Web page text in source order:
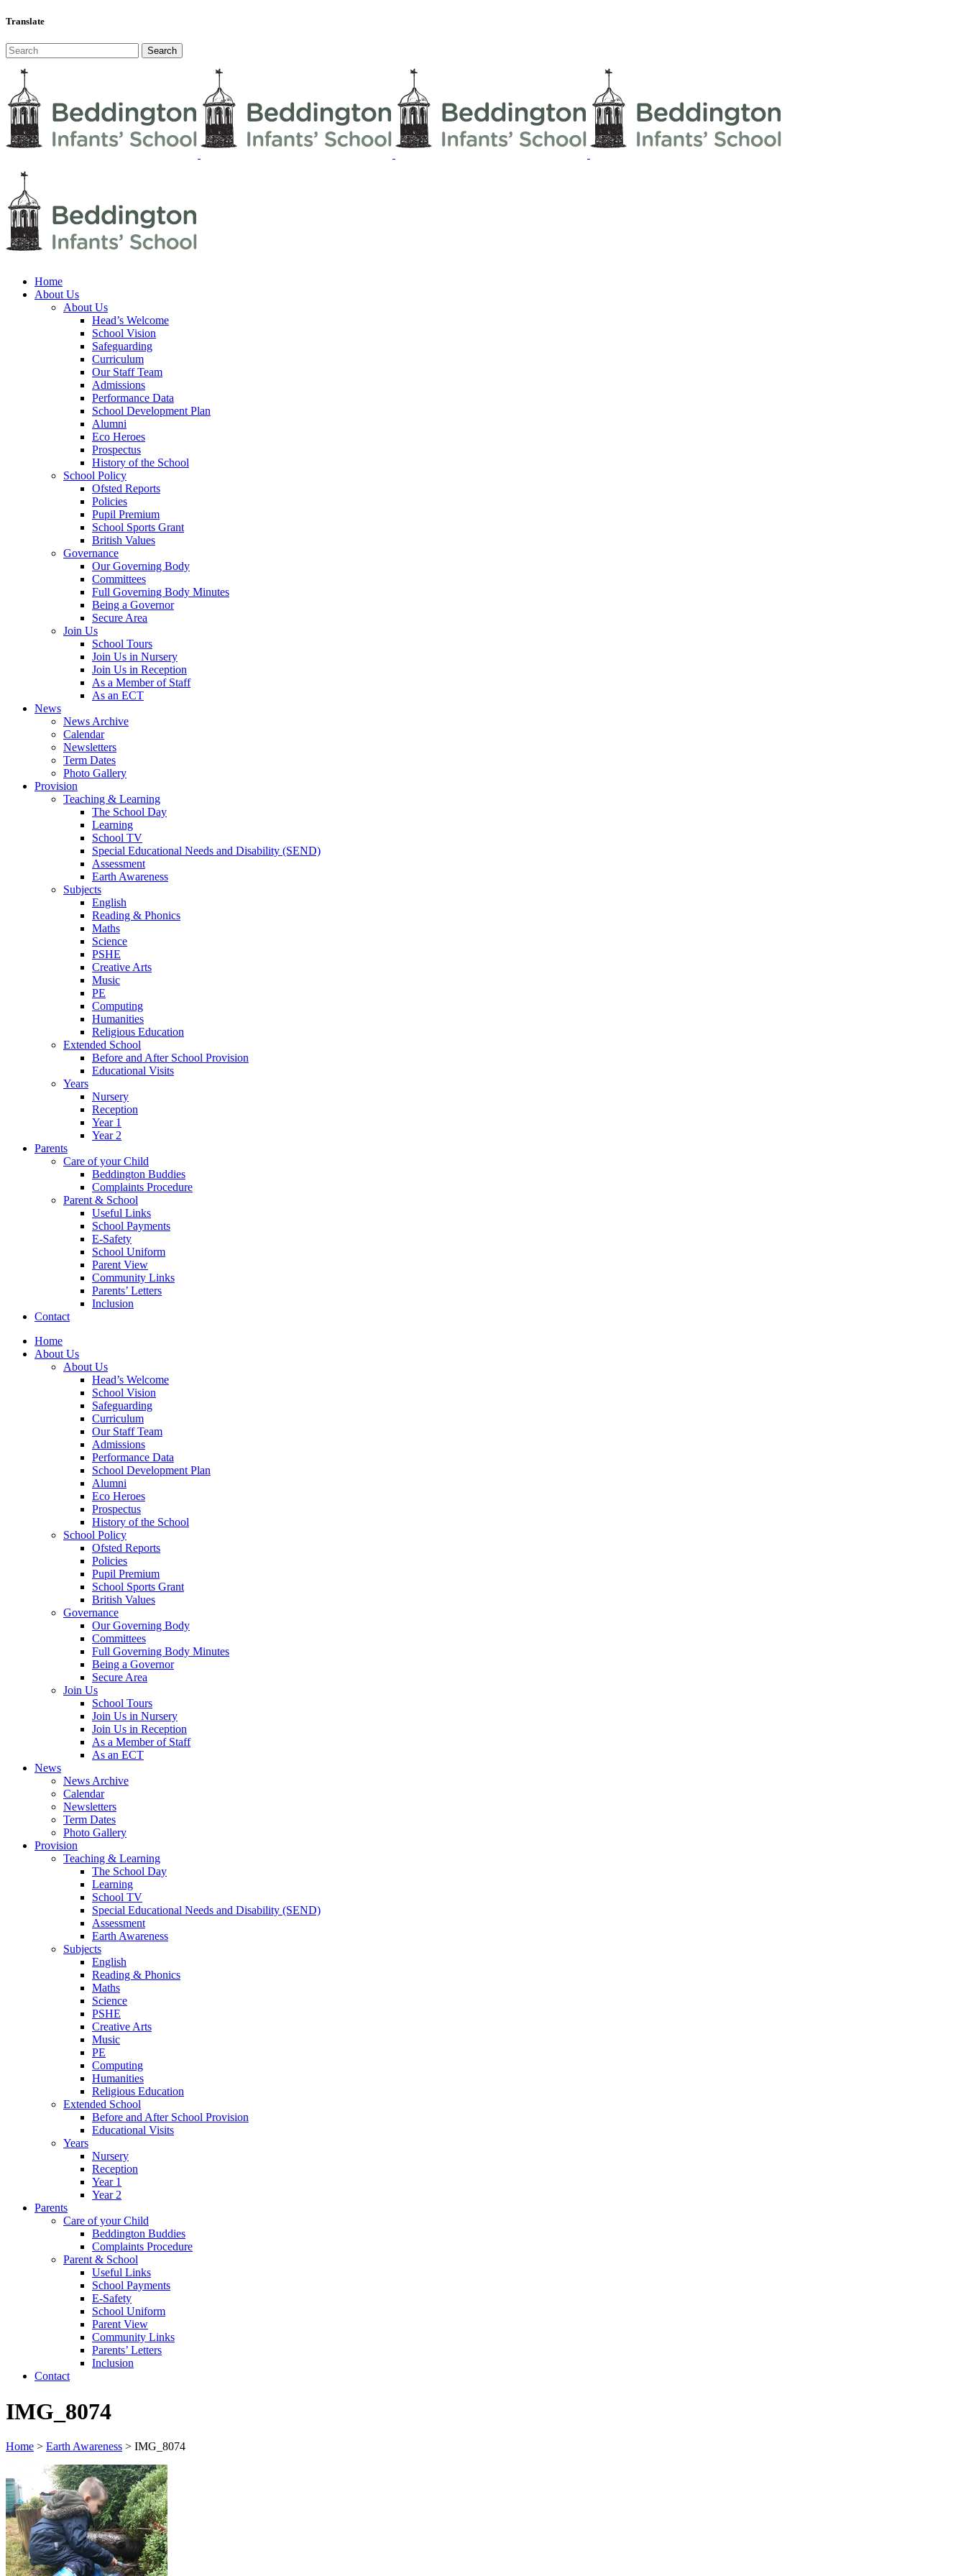
Translate
Home
About Us
About Us
Head’s Welcome
School Vision
Safeguarding
Curriculum
Our Staff Team
Admissions
Performance Data
School Development Plan
Alumni
Eco Heroes
Prospectus
History of the School
School Policy
Ofsted Reports
Policies
Pupil Premium
School Sports Grant
British Values
Governance
Our Governing Body
Committees
Full Governing Body Minutes
Being a Governor
Secure Area
Join Us
School Tours
Join Us in Nursery
Join Us in Reception
As a Member of Staff
As an ECT
News
News Archive
Calendar
Newsletters
Term Dates
Photo Gallery
Provision
Teaching & Learning
The School Day
Learning
School TV
Special Educational Needs and Disability (SEND)
Assessment
Earth Awareness
Subjects
English
Reading & Phonics
Maths
Science
PSHE
Creative Arts
Music
PE
Computing
Humanities
Religious Education
Extended School
Before and After School Provision
Educational Visits
Years
Nursery
Reception
Year 1
Year 2
Parents
Care of your Child
Beddington Buddies
Complaints Procedure
Parent & School
Useful Links
School Payments
E-Safety
School Uniform
Parent View
Community Links
Parents’ Letters
Inclusion
Contact
Home
About Us
About Us
Head’s Welcome
School Vision
Safeguarding
Curriculum
Our Staff Team
Admissions
Performance Data
School Development Plan
Alumni
Eco Heroes
Prospectus
History of the School
School Policy
Ofsted Reports
Policies
Pupil Premium
School Sports Grant
British Values
Governance
Our Governing Body
Committees
Full Governing Body Minutes
Being a Governor
Secure Area
Join Us
School Tours
Join Us in Nursery
Join Us in Reception
As a Member of Staff
As an ECT
News
News Archive
Calendar
Newsletters
Term Dates
Photo Gallery
Provision
Teaching & Learning
The School Day
Learning
School TV
Special Educational Needs and Disability (SEND)
Assessment
Earth Awareness
Subjects
English
Reading & Phonics
Maths
Science
PSHE
Creative Arts
Music
PE
Computing
Humanities
Religious Education
Extended School
Before and After School Provision
Educational Visits
Years
Nursery
Reception
Year 1
Year 2
Parents
Care of your Child
Beddington Buddies
Complaints Procedure
Parent & School
Useful Links
School Payments
E-Safety
School Uniform
Parent View
Community Links
Parents’ Letters
Inclusion
Contact
IMG_8074
Home > Earth Awareness > IMG_8074